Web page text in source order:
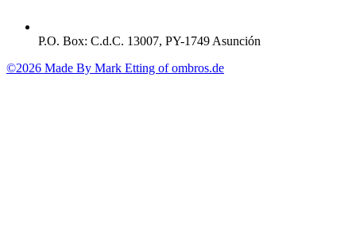
P.O. Box: C.d.C. 13007, PY-1749 Asunción
©2026 Made By Mark Etting of ombros.de